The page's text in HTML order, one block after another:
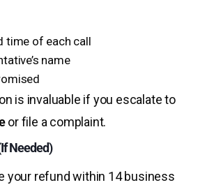
time of each call
name
is invaluable if you escalate to
or file a complaint.
Needed)
your refund within 14 business